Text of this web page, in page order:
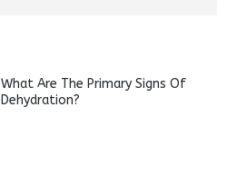
What Are The Primary Signs Of
Dehydration?